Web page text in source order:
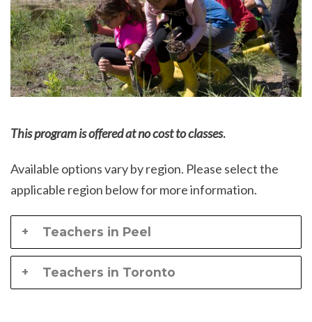
This program is offered at no cost to classes.
Available options vary by region. Please select the
applicable region below for more information.
Teachers in Peel
Teachers in Toronto